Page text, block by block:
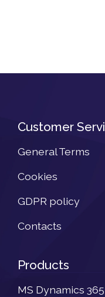
Customer
General Terms
Cookies
GDPR policy
Contacts
Products
MS Dynamics